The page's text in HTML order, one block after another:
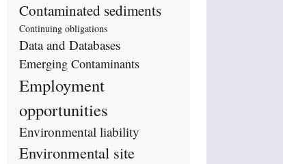
Contaminated sediments
Continuing obligations
Data and Databases
Emerging Contaminants
Employment
opportunities
Environmental liability
Environmental site